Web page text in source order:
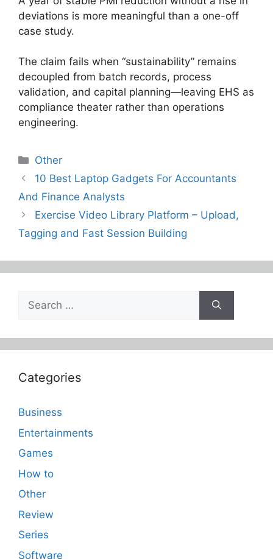
deviations is more meaningful than a one-off
case study.
The claim fails when “sustainability” remains
decoupled from batch records, process
validation, and capital planning—leaving EHS as
compliance theater rather than operations
engineering.
Categories
Other
10 Best Laptop Gadgets For Accountants
And Finance Analysts
Exercise Video Library Platform – Upload,
Tagging and Fast Session Building
Search
for:
Categories
Business
Entertainments
Games
How to
Other
Review
Series
Software